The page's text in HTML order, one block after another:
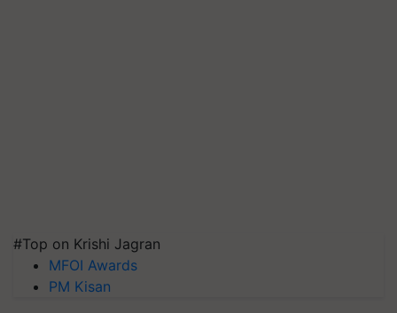
#Top on Krishi Jagran
MFOI Awards
PM Kisan